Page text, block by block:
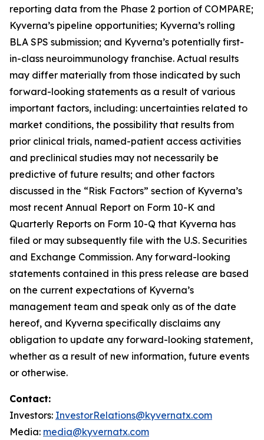
reporting data from the Phase 2 portion of COMPARE;
Kyverna’s pipeline opportunities; Kyverna’s rolling
BLA SPS submission; and Kyverna’s potentially first-
in-class neuroimmunology franchise. Actual results
may differ materially from those indicated by such
forward-looking statements as a result of various
important factors, including: uncertainties related to
market conditions, the possibility that results from
prior clinical trials, named-patient access activities
and preclinical studies may not necessarily be
predictive of future results; and other factors
discussed in the “Risk Factors” section of Kyverna’s
most recent Annual Report on Form 10-K and
Quarterly Reports on Form 10-Q that Kyverna has
filed or may subsequently file with the U.S. Securities
and Exchange Commission. Any forward-looking
statements contained in this press release are based
on the current expectations of Kyverna’s
management team and speak only as of the date
hereof, and Kyverna specifically disclaims any
obligation to update any forward-looking statement,
whether as a result of new information, future events
or otherwise.
Contact:
Investors: InvestorRelations@kyvernatx.com
Media: media@kyvernatx.com